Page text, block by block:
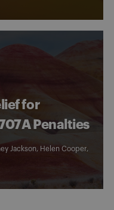
for
Penalties
Jackson, Helen Cooper,